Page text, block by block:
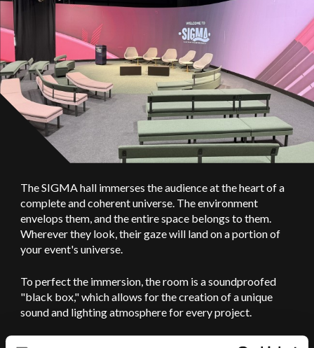
The SIGMA hall immerses the audience at the heart of a
complete and coherent universe. The environment
envelops them, and the entire space belongs to them.
Wherever they look, their gaze will land on a portion of
your event's universe.
To perfect the immersion, the room is a soundproofed
"black box," which allows for the creation of a unique
sound and lighting atmosphere for every project.